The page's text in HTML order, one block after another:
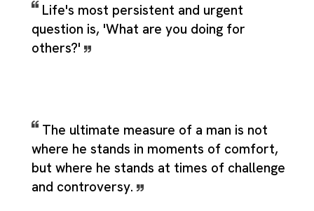
Life's most persistent and urgent
question is, 'What are you doing for
others?'
The ultimate measure of a man is not
where he stands in moments of comfort,
but where he stands at times of challenge
and controversy.